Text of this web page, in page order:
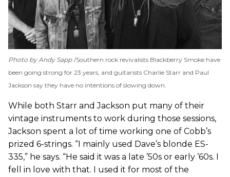
Photo by Andy Sapp Southern rock revivalists Blackberry Smoke have
been going strong for 23 years, and guitarists Charlie Starr and Paul
Jackson say they have no intentions of slowing down.
While both Starr and Jackson put many of their
vintage instruments to work during those sessions,
Jackson spent a lot of time working one of Cobb’s
prized 6-strings. “I mainly used Dave’s blonde ES-
335,” he says. “He said it was a late ’50s or early ’60s. I
fell in love with that. I used it for most of the